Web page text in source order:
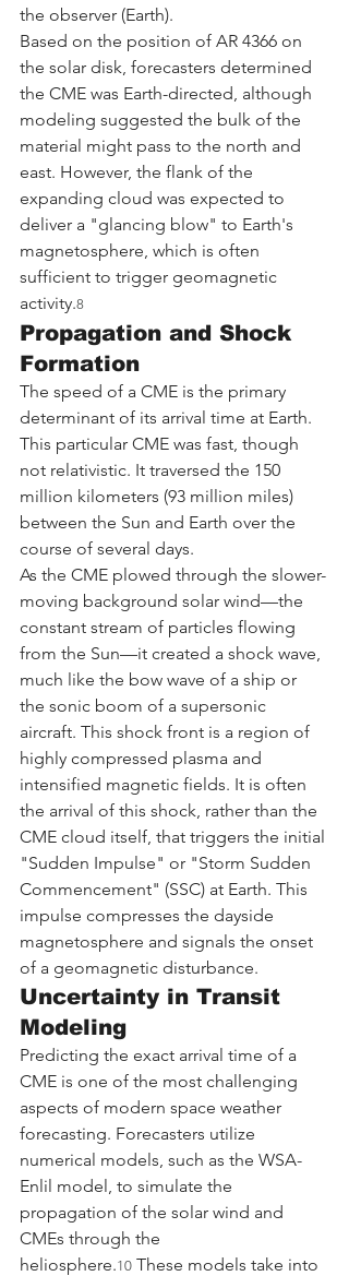
the observer (Earth).
Based on the position of AR 4366 on
the solar disk, forecasters determined
the CME was Earth-directed, although
modeling suggested the bulk of the
material might pass to the north and
east. However, the flank of the
expanding cloud was expected to
deliver a "glancing blow" to Earth's
magnetosphere, which is often
sufficient to trigger geomagnetic
activity.8
Propagation and Shock
Formation
The speed of a CME is the primary
determinant of its arrival time at Earth.
This particular CME was fast, though
not relativistic. It traversed the 150
million kilometers (93 million miles)
between the Sun and Earth over the
course of several days.
As the CME plowed through the slower-
moving background solar wind—the
constant stream of particles flowing
from the Sun—it created a shock wave,
much like the bow wave of a ship or
the sonic boom of a supersonic
aircraft. This shock front is a region of
highly compressed plasma and
intensified magnetic fields. It is often
the arrival of this shock, rather than the
CME cloud itself, that triggers the initial
"Sudden Impulse" or "Storm Sudden
Commencement" (SSC) at Earth. This
impulse compresses the dayside
magnetosphere and signals the onset
of a geomagnetic disturbance.
Uncertainty in Transit
Modeling
Predicting the exact arrival time of a
CME is one of the most challenging
aspects of modern space weather
forecasting. Forecasters utilize
numerical models, such as the WSA-
Enlil model, to simulate the
propagation of the solar wind and
CMEs through the
heliosphere.10 These models take into